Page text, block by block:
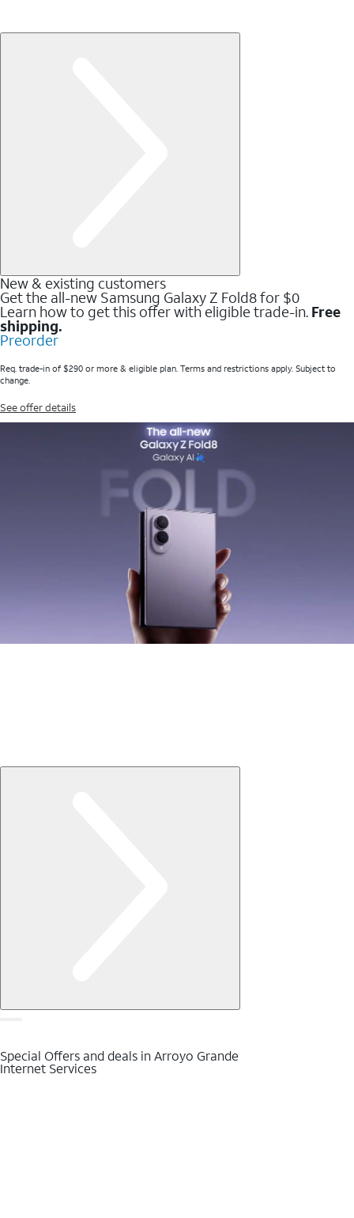
New & existing customers
Get the all-new Samsung Galaxy Z Fold8 for $0
Learn how to get this offer with eligible trade-in. Free
shipping.
Preorder
Req. trade-in of $290 or more & eligible plan. Terms and restrictions apply. Subject to
change.
See offer details
Special Offers and deals in Arroyo Grande
Internet Services